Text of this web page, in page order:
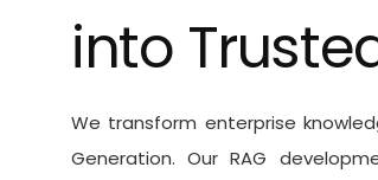
into
We transform enterprise
Generation. OurRAG